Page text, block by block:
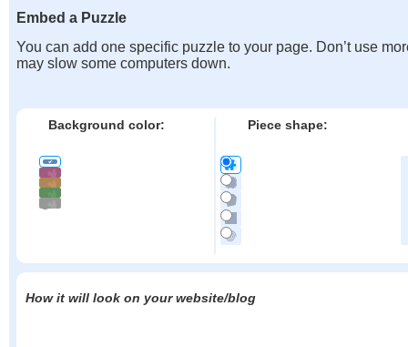
Embed a Puzzle
You can add one specific puzzle to your page. Don’t use
may slow some computers down.
Background color: Piece shape:
How it will look on your website/blog